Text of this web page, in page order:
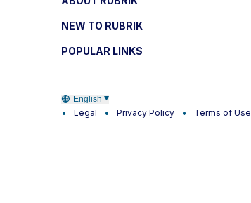
NEW TO RUBRIK
POPULAR LINKS
English
Legal Privacy Policy Terms of Use